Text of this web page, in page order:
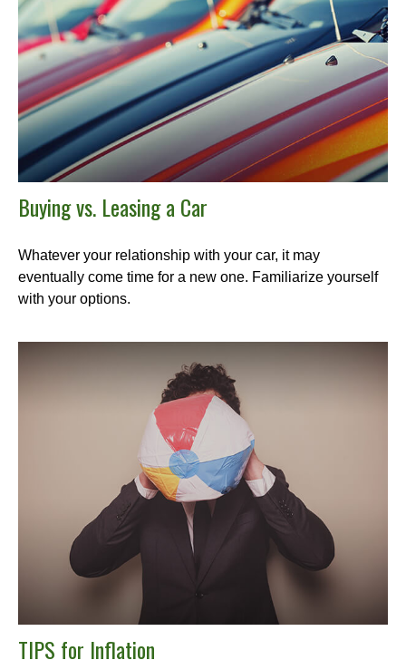
Buying vs. Leasing a Car
Whatever your relationship with your car, it may
eventually come time for a new one. Familiarize yourself
with your options.
TIPS for Inflation